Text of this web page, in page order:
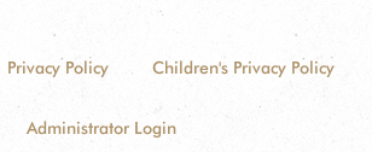
Privacy Policy Children's Privacy Policy
Administrator Login